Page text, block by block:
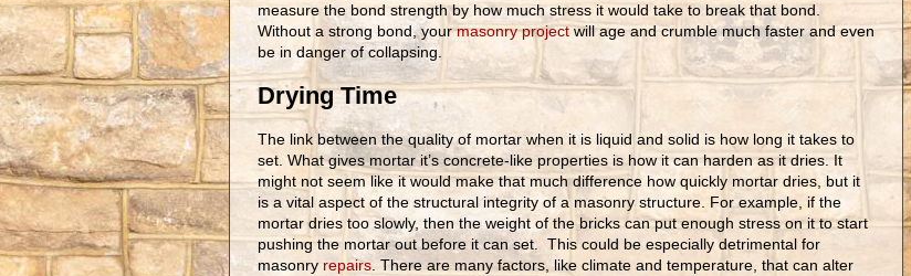
measure the bond strength by how much stress it would take to break that bond.
Without a strong bond, yourmasonry projectwill age and crumble much faster and even
be in danger of collapsing.
Drying Time
The link between the quality of mortar when it is liquid and solid is how long it takes to
set. What gives mortar it’s concrete-like properties is how it can harden as it dries. It
might not seem like it would make that much difference how quickly mortar dries, but it
is a vital aspect of the structural integrity of a masonry structure. For example, if the
mortar dries too slowly, then the weight of the bricks can put enough stress on it to start
pushing the mortar out before it can set. This could be especially detrimental for
masonry repairs . There are many factors, like climate and temperature, that can alter